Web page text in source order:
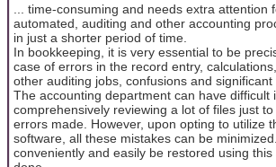
... time-consuming and needs extra attention
automated, auditing and other accounting
in just a shorter period of time.
In bookkeeping, it is very essential to be
case of errors in the record entry,
other auditing jobs, confusions and significant
The accounting department can have difficult
comprehensively reviewing a lot of files just
errors made. However, upon opting to utilize
software, all these mistakes can be
conveniently and easily be restored using